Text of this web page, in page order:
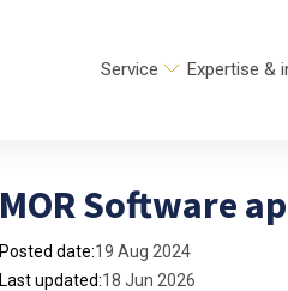
Service Expertise &
MOR Software
Posted date:19 Aug 2024
Last updated:18 Jun 2026